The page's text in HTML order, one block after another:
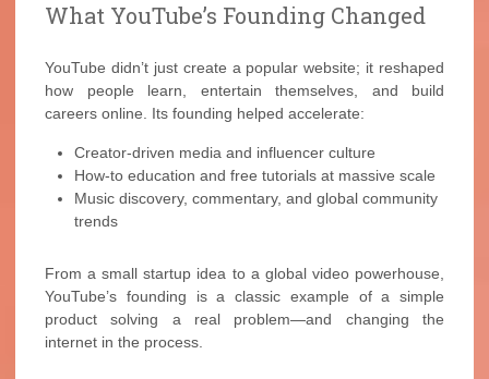
What YouTube’s Founding Changed
YouTube didn’t just create a popular website; it reshaped
how people learn, entertain themselves, and build
careers online. Its founding helped accelerate:
Creator-driven media and influencer culture
How-to education and free tutorials at massive scale
Music discovery, commentary, and global community
trends
From a small startup idea to a global video powerhouse,
YouTube’s founding is a classic example of a simple
product solving a real problem—and changing the
internet in the process.